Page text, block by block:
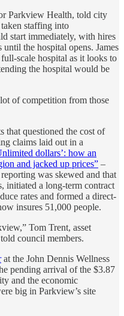
Parkview Health, told city
staffing into
start immediately, with hires
the hospital opens. James
scale hospital as it looks to
the hospital would be
of competition from those
that questioned the cost of
claims laid out in a
dollars’: how an
and jacked up prices” –
was skewed and that
initiated a long-term contract
rates and formed a direct-
insures 51,000 people.
Tom Trent, asset
council members.
at the John Dennis Wellness
pending arrival of the $3.87
and the economic
big in Parkview’s site